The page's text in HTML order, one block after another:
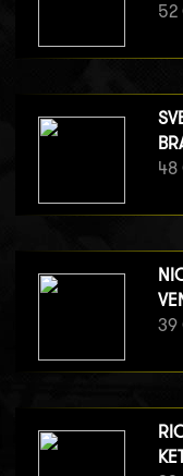
52
48
39